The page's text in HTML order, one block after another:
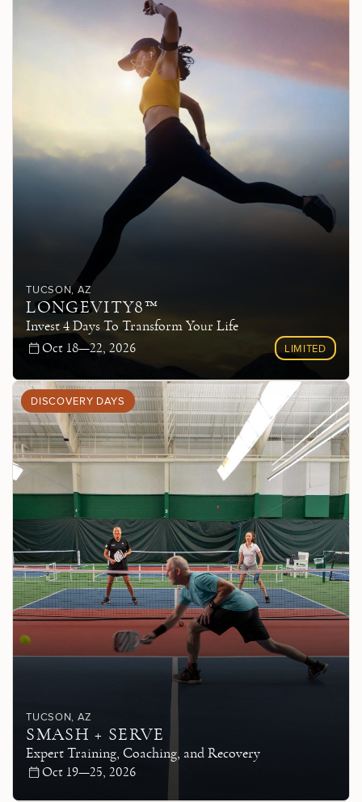
TUCSON, AZ
LONGEVITY8™
Invest 4 Days To Transform Your Life
Oct 18—22, 2026 LIMITED
DISCOVERY DAYS
TUCSON, AZ
SMASH + SERVE
Expert Training, Coaching, and Recovery
Oct 19—25, 2026